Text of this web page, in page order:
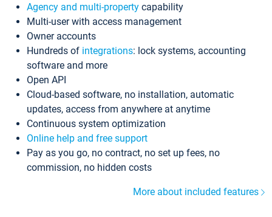
Agency and multi-property capability
Multi-user with access management
Owner accounts
Hundreds of integrations: lock systems, accounting
software and more
Open API
Cloud-based software, no installation, automatic
updates, access from anywhere at anytime
Continuous system optimization
Online help and free support
Pay as you go, no contract, no set up fees, no
commission, no hidden costs
More about included features